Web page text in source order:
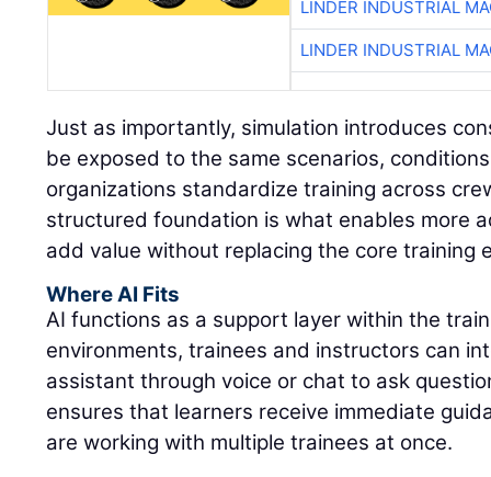
LINDER INDUSTRIAL
LINDER INDUSTRIAL
Just as importantly, simulation introduces
be exposed to the same scenarios,
organizations standardize training across
structured foundation is what enables more
add value without replacing the core training
Where AI Fits
AI functions as a support layer within the
environments, trainees and instructors can
assistant through voice or chat to ask
ensures that learners receive immediate
are working with multiple trainees at once.